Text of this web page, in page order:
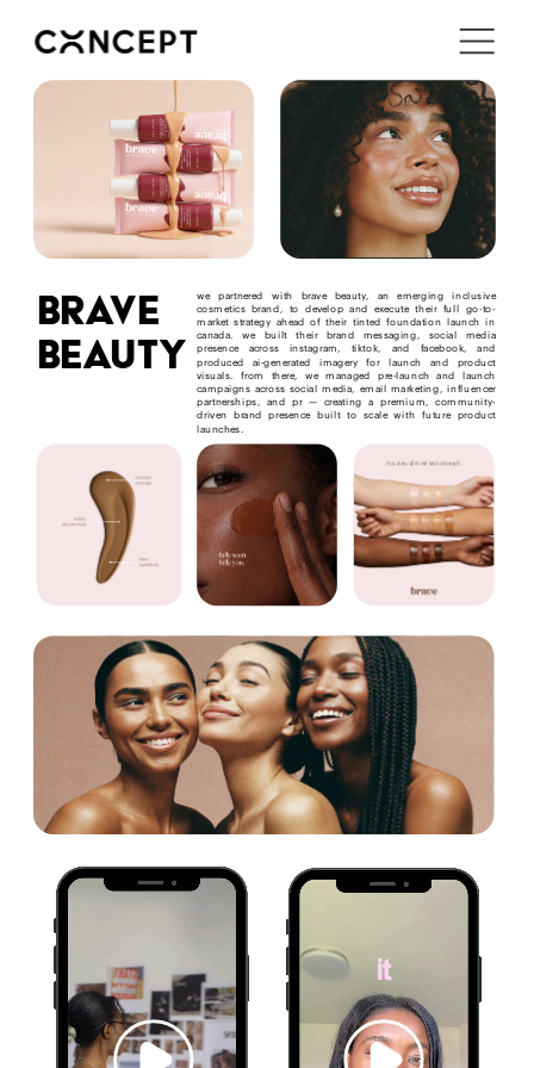
brave
beauty
we partnered with brave beauty, an emerging inclusive
cosmetics brand, to develop and execute their full go-to-
market strategy ahead of their tinted foundation launch in
canada. we built their brand messaging, social media
presence across instagram, tiktok, and facebook, and
produced ai-generated imagery for launch and product
visuals. from there, we managed pre-launch and launch
campaigns across social media, email marketing, influencer
partnerships, and pr — creating a premium, community-
driven brand presence built to scale with future product
launches.